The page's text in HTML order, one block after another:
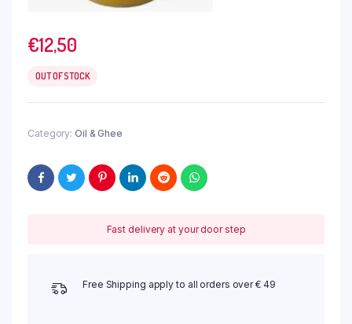
€12,50
OUT OF STOCK
Category: Oil & Ghee
Fast delivery at your door step
Free Shipping apply to all orders over € 49